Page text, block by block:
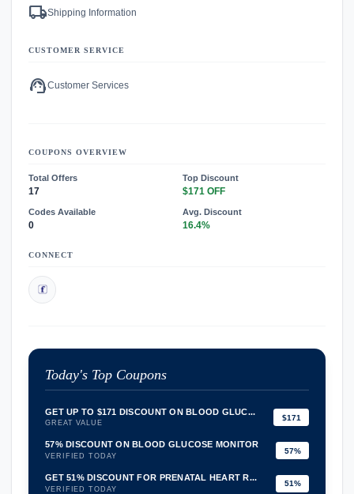
local_shippingShipping Information
CUSTOMER SERVICE
support_agentCustomer Services
COUPONS OVERVIEW
Total Offers
17
Top Discount
$171 OFF
Codes Available
0
Avg. Discount
16.4%
CONNECT
Today's Top Coupons
GET UP TO $171 DISCOUNT ON BLOOD GLUC...
GREAT VALUE
$171
57% DISCOUNT ON BLOOD GLUCOSE MONITOR
VERIFIED TODAY
57%
GET 51% DISCOUNT FOR PRENATAL HEART R...
VERIFIED TODAY
51%